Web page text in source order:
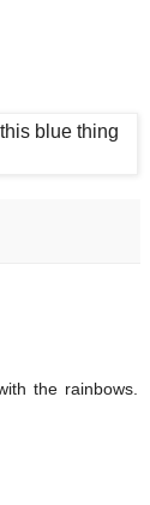
the rainbows.